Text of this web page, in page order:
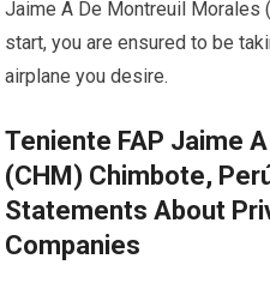
Jaime A De Montreuil Morales
start, you are ensured to be
airplane you desire.
Teniente FAP Jaime
(CHM) Chimbote,
Statements About
Companies